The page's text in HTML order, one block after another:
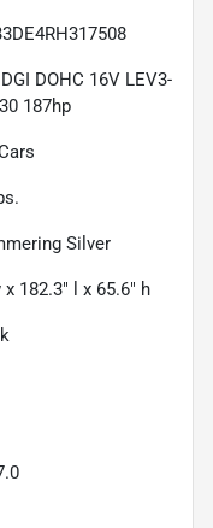
DOHC 16V LEV3-
187hp
Silver
x 182.3" l x 65.6" h